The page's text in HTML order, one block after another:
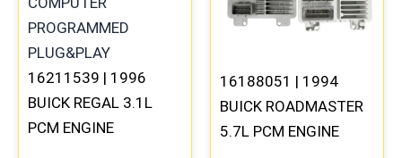
16211539 | 1996
BUICK REGAL 3.1L
PCM ENGINE
16188051 | 1994
BUICK ROADMASTER
5.7L PCM ENGINE